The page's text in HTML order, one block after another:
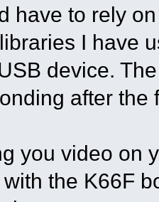
have to rely
I have
device.
after the
you video on
the K66F